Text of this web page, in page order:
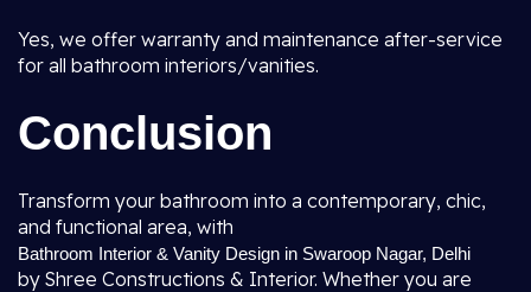
Yes, we offer warranty and maintenance after-service
for all bathroom interiors/vanities.
Conclusion
Transform your bathroom into a contemporary, chic,
and functional area, with
Bathroom Interior & Vanity Design in Swaroop Nagar, Delhi
by Shree Constructions & Interior. Whether you are